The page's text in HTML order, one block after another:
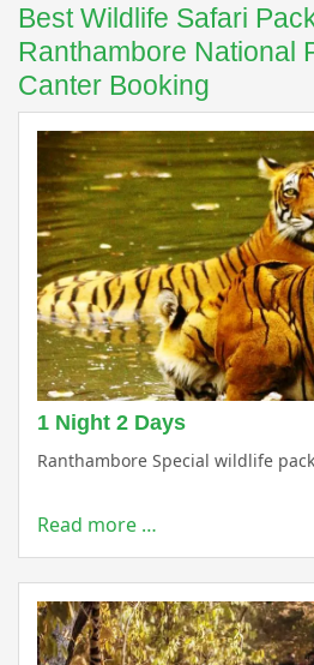
Best Wildlife Safari
Ranthambore National
Canter Booking
1 Night 2 Days
Ranthambore Special wildlife
Read more …